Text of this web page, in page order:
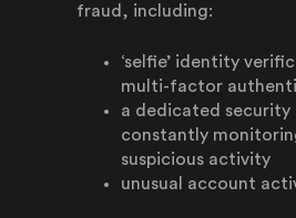
fraud, including:
‘selfie’ identity
multi-factor
a dedicated security
constantly
suspicious activity
unusual account